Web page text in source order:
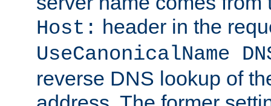
Host: header in the
UseCanonicalName
reverse DNS lookup of